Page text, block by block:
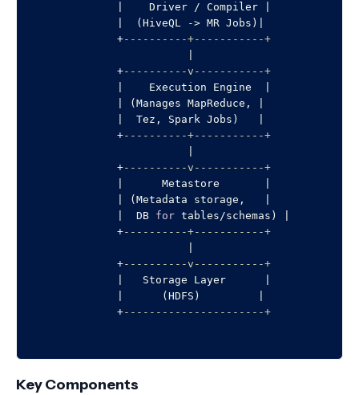
    Driver
/ Compiler
  (HiveQL
-> MR Jobs)
+----------+-----------+
+----------v-----------+
    Execution Engine
(Manages MapReduce,
  Tez, Spark Jobs)
+----------+-----------+
+----------v-----------+
      Metastore
(Metadata storage,
  DB
for tables/schemas)
+----------+-----------+
+----------v-----------+
   Storage Layer
      (HDFS)
+----------------------+
Key Components